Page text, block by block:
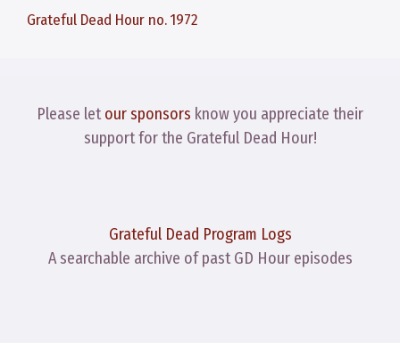
Grateful Dead Hour no. 1972
Please letour sponsors know you appreciate their
support for the Grateful Dead Hour!
Grateful Dead Program Logs
A searchable archive of past GD Hour episodes